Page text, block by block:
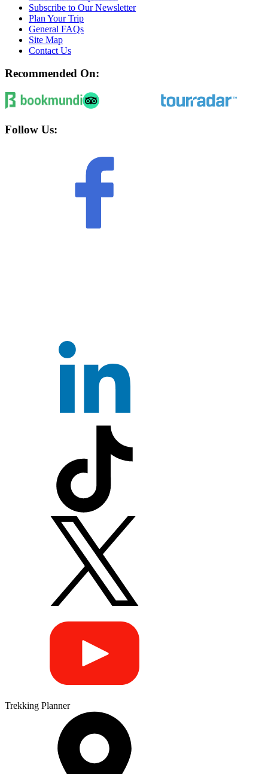
Subscribe to Our Newsletter
Plan Your Trip
General FAQs
Site Map
Contact Us
Recommended On:
Follow Us:
Trekking Planner